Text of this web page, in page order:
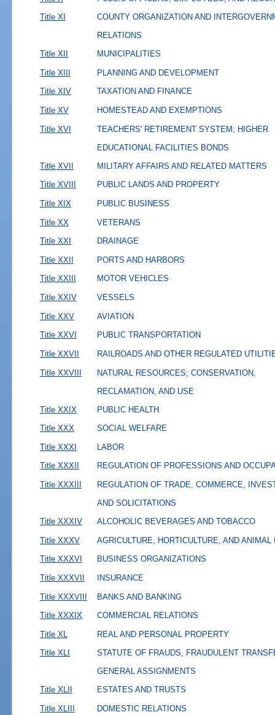
Title XI
COUNTY ORGANIZATION AND
RELATIONS
Title XII
MUNICIPALITIES
Title XIII PLANNING AND DEVELOPMENT
Title XIV TAXATION AND FINANCE
Title XV HOMESTEAD AND EXEMPTIONS
Title XVI
TEACHERS' RETIREMENT SYSTEM; HIGHER
EDUCATIONAL FACILITIES BONDS
Title XVII
MILITARY AFFAIRS AND RELATED MATTERS
Title XVIII PUBLIC LANDS AND PROPERTY
Title XIX PUBLIC BUSINESS
Title XX VETERANS
Title XXI DRAINAGE
Title XXII PORTS AND HARBORS
Title XXIII MOTOR VEHICLES
Title XXIV VESSELS
Title XXV AVIATION
Title XXVI PUBLIC TRANSPORTATION
Title XXVII RAILROADS AND OTHER REGULATED
Title XXVIII
NATURAL RESOURCES; CONSERVATION,
RECLAMATION, AND USE
Title XXIX
PUBLIC HEALTH
Title XXX SOCIAL WELFARE
Title XXXI LABOR
Title XXXII REGULATION OF PROFESSIONS AND
Title XXXIII
REGULATION OF TRADE, COMMERCE,
AND SOLICITATIONS
Title XXXIV
ALCOHOLIC BEVERAGES AND TOBACCO
Title XXXV AGRICULTURE, HORTICULTURE, AND ANIMAL
Title XXXVI BUSINESS ORGANIZATIONS
Title XXXVII INSURANCE
Title XXXVIII BANKS AND BANKING
Title XXXIX COMMERCIAL RELATIONS
Title XL REAL AND PERSONAL PROPERTY
Title XLI
STATUTE OF FRAUDS, FRAUDULENT
GENERAL ASSIGNMENTS
Title XLII
ESTATES AND TRUSTS
Title XLIII DOMESTIC RELATIONS